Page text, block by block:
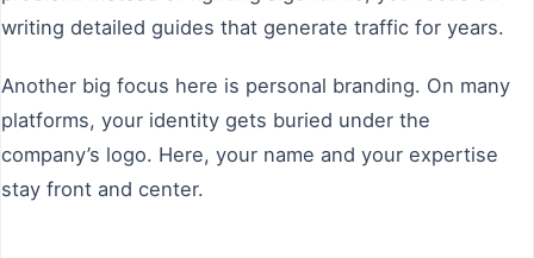
writing detailed guides that generate traffic for years.
Another big focus here is personal branding. On many
platforms, your identity gets buried under the
company’s logo. Here, your name and your expertise
stay front and center.